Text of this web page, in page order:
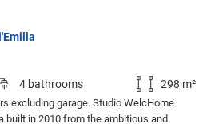
4 bathrooms 298 m²
excluding garage. Studio WelcHome
in 2010 from the ambitious and